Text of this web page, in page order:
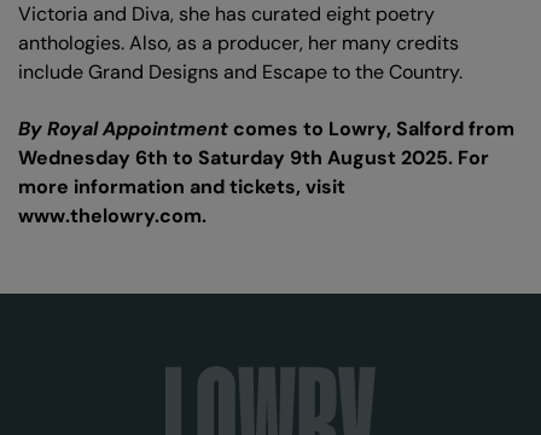
Victoria and Diva, she has curated eight poetry
anthologies. Also, as a producer, her many credits
include Grand Designs and Escape to the Country.
By Royal Appointment comes to Lowry, Salford from
Wednesday 6th to Saturday 9th August 2025. For
more information and tickets, visit
www.thelowry.com.